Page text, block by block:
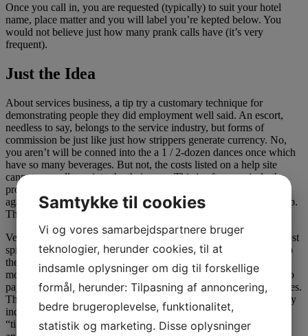
Once you call in, you are requested (typically) to suit your hotel
name, place matter and you will label you’re kepted below. You
would not believe just how many prank calls have (it’s very
frequent).
Just the Idea
About services business, a tip try a customary technique for
demonstrating people they did employment well said. An escort,
needless to say, belongs to the service industry, but forms of
commission be just like just how strippers generate currency. No,
you aren’t will be conned into the a 1 / 2-dozen dances once which
have so many beverages. But not, the costs listed on a help site
cannot normally go into the their own. This is often precisely the
provider commission, and this this lady has to invest back once
again to this service membership having mode both of you right up.
Think of it as a realtor fee.
Very, the latest Vegas label girls (whenever you are impression most
spicy to choose two) arrived at the hotel room. You have to pay up
the solution commission cash at the start ahead of something
motions give. A lot like visiting the county reasonable. You have to
pay to get in, and get to spend so you’re able to drive the latest rides.
This is just a much better sorts of new county reasonable. This may
indeed need a few cracks at that and discover just what the right
“tip” is actually for their own features, and it surely will cover
Samtykke til cookies
Vi og vores samarbejdspartnere bruger
teknologier, herunder cookies, til at
indsamle oplysninger om dig til forskellige
formål, herunder: Tilpasning af annoncering,
bedre brugeroplevelse, funktionalitet,
statistik og marketing. Disse oplysninger